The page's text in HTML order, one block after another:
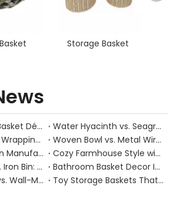
Storage Basket
Handmade Fall Basket Décor: Expert Tips From a Chinese Natural-Fiber Manufacturer
Water Hyacinth vs. Seagrass Placemats: Best Stain-Resistance for Daily Family Use
Eco Friendly Gift Wrapping With Wicker Baskets For Sustainable B2B Gifting
Woven Bowl vs. Metal Wire: Which Prevents "Pressure Bruising" in Soft Stone Fruits?
Top 10 Woven Bin Manufacturers in China
Cozy Farmhouse Style with Handwoven Baskets: A Designer's Guide from a Chinese Factory Expert
Bamboo Tray vs. Iron Bin: Best Corrosion-Resistant Solution for Wet Bar Areas
Bathroom Basket Decor Ideas: Expert Tips for Stylish, Natural Storage
Magazine Rack vs. Wall-Mounted Basket: Best Narrow-Hallway Organization
Toy Storage Baskets That Actually Look Good For Modern Family Homes